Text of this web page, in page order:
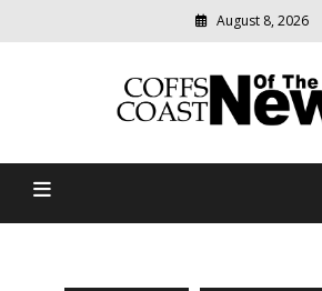
August 8, 2026
Coffs Coast